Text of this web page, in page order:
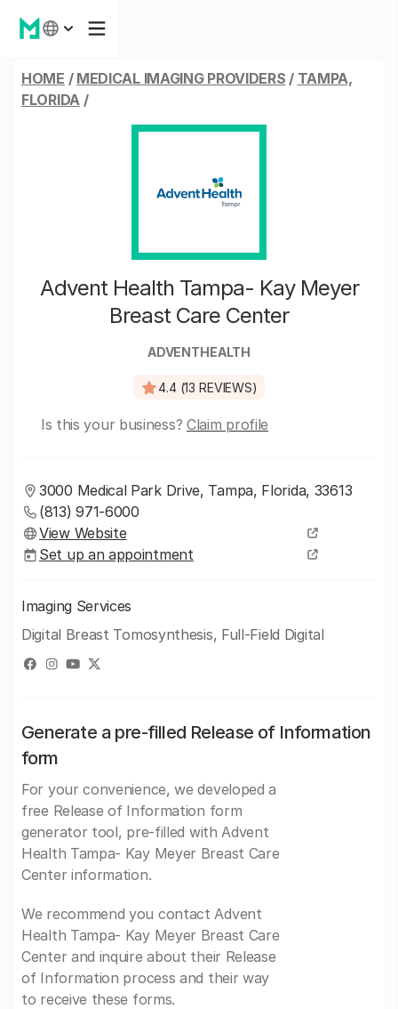
HOME / MEDICAL IMAGING PROVIDERS / TAMPA,
FLORIDA/
Advent Health Tampa- Kay Meyer
Breast Care Center
ADVENTHEALTH
4.4 (13 REVIEWS)
Is this your business? Claim profile
3000 Medical Park Drive, Tampa, Florida, 33613
(813) 971-6000
View Website
Set up an appointment
Imaging Services
Digital Breast Tomosynthesis, Full-Field Digital
Generate a pre-filled Release of Information
form
For your convenience, we developed a
free Release of Information form
generator tool, pre-filled with Advent
Health Tampa- Kay Meyer Breast Care
Center information.
We recommend you contact Advent
Health Tampa- Kay Meyer Breast Care
Center and inquire about their Release
of Information process and their way
to receive these forms.